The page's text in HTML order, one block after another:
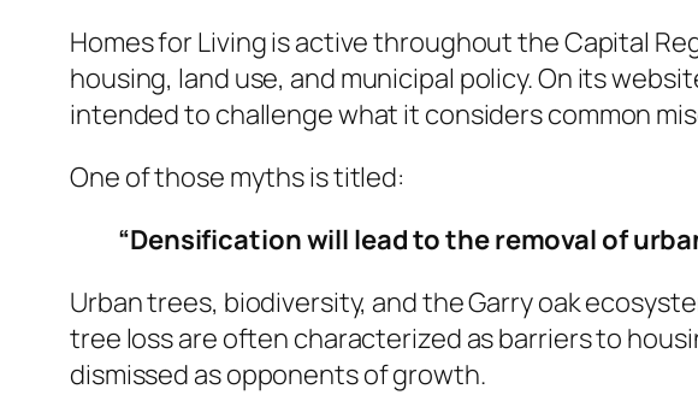
Homes for Living is active throughout the Capital
housing, land use, and municipal policy. On its
intended to challenge what it considers common
One of those myths is titled:
“Densification will lead to the removal of
Urban trees, biodiversity, and the Garry oak
tree loss are often characterized as barriers to
dismissed as opponents of growth.